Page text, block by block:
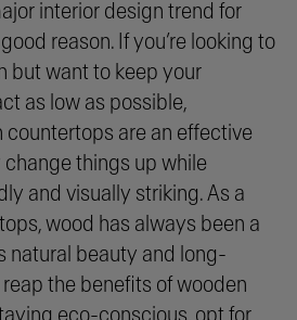
interior design trend for
reason. If you’re looking to
but want to keep your
as low as possible,
countertops are an effective
things up while
and visually striking. As a
wood has always been a
natural beauty and long-
reap the benefits of wooden
eco-conscious, opt for